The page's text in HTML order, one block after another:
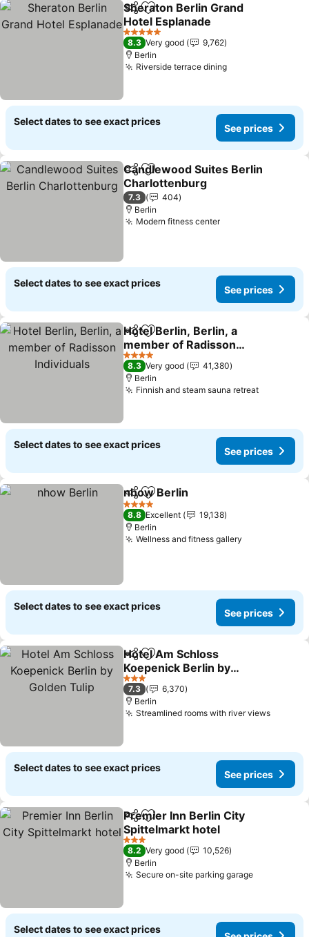
ShareAdd to favorites
Sheraton Berlin Grand
Hotel Esplanade
See prices
5 Stars
8.3 Very good
9,762
Berlin
Riverside terrace diningSee prices
Select dates to see exact prices
See prices
ShareAdd to favorites
Candlewood Suites Berlin
Charlottenburg
See prices
7.3
404
Berlin
Modern fitness centerSee prices
Select dates to see exact prices
See prices
ShareAdd to favorites
Hotel Berlin, Berlin, a
member of Radisson
Individuals
See prices
4 Stars
8.3 Very good
41,380
Berlin
Finnish and steam sauna retreatSee
Select dates to see exact prices
See prices
ShareAdd to favorites
nhow Berlin
4 Stars
8.8 Excellent
19,138
Berlin
Wellness and fitness gallery
Select dates to see exact prices
See prices
ShareAdd to favorites
Hotel Am Schloss
Koepenick Berlin by
Golden Tulip
See prices
3 Stars
7.3
6,370
Berlin
Streamlined rooms with river viewsSee
Select dates to see exact prices
See prices
ShareAdd to favorites
Premier Inn Berlin City
Spittelmarkt hotel
See prices
3 Stars
8.2 Very good
10,526
Berlin
Secure on-site parking garageSee prices
Select dates to see exact prices